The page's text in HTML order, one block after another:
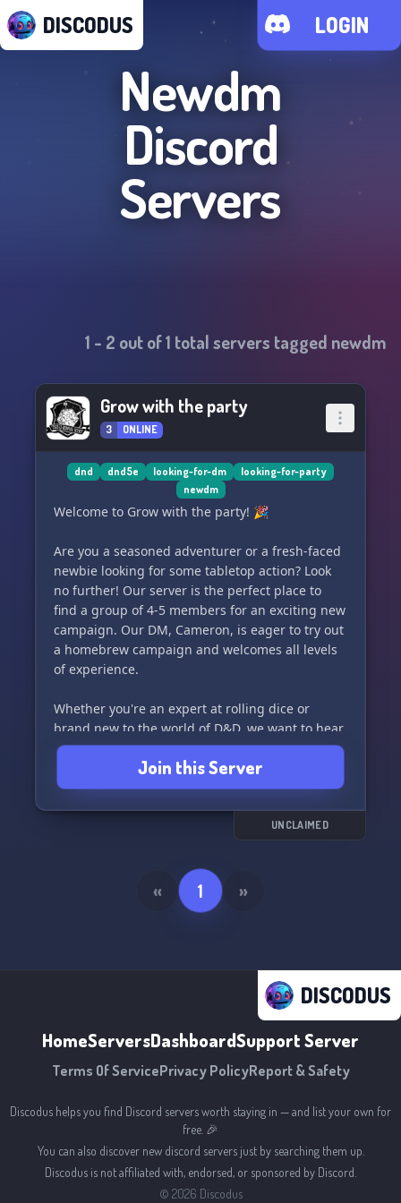
DISCODUS LOGIN
Newdm
Discord
Servers
1 - 2 out of1 total servers tagged newdm
Grow with the party
3 ONLINE
dnd dnd5e looking-for-dm
looking-for-party
newdm
Welcome to Grow with the party! 🎉
Are you a seasoned adventurer or a fresh-faced
newbie looking for some tabletop action? Look
no further! Our server is the perfect place to
find a group of 4-5 members for an exciting new
campaign. Our DM, Cameron, is eager to try out
a homebrew campaign and welcomes all levels
of experience.
Whether you're an expert at rolling dice or
brand new to the world of D&D, we want to hear
your thoughts and feedback. Together, let's
embark on this new adventure and see where
the dice take us! Roll initiative and join us on
this epic journey. 🎲🛡️
Join this Server
UNCLAIMED
« 1 »
DISCODUS
HomeServersDashboardSupport Server
Terms Of ServicePrivacy PolicyReport & Safety
Discodus helps you find Discord servers worth staying in — and list your own for
free. 🎉
You can also discover new discord servers just by searching them up.
Discodus is not affiliated with, endorsed, or sponsored by Discord.
© 2026 Discodus